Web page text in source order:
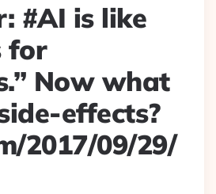
#AI is like
for
Now what
effects?
2017/09/29/